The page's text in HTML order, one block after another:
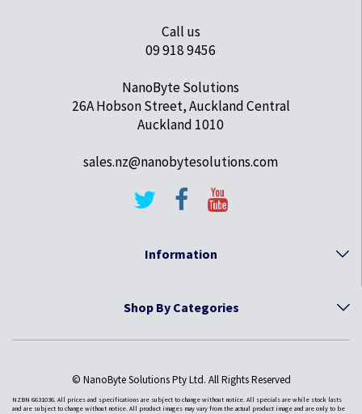
Call us
09 918 9456
NanoByte Solutions
26A Hobson Street, Auckland Central
Auckland 1010
sales.nz@nanobytesolutions.com
Information
Shop By Categories
© NanoByte Solutions Pty Ltd. All Rights Reserved
NZBN 6631036. All prices and specifications are subject to change without notice. All specials are while stock lasts
and are subject to change without notice. All product images may vary from the actual product image and are only to be